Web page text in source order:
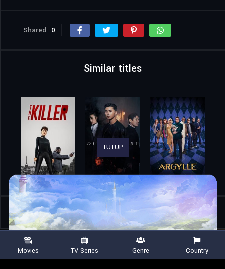
Shared 0
Similar titles
Home Movies Final Heat
TUTUP
Movies TV Series Genre Country